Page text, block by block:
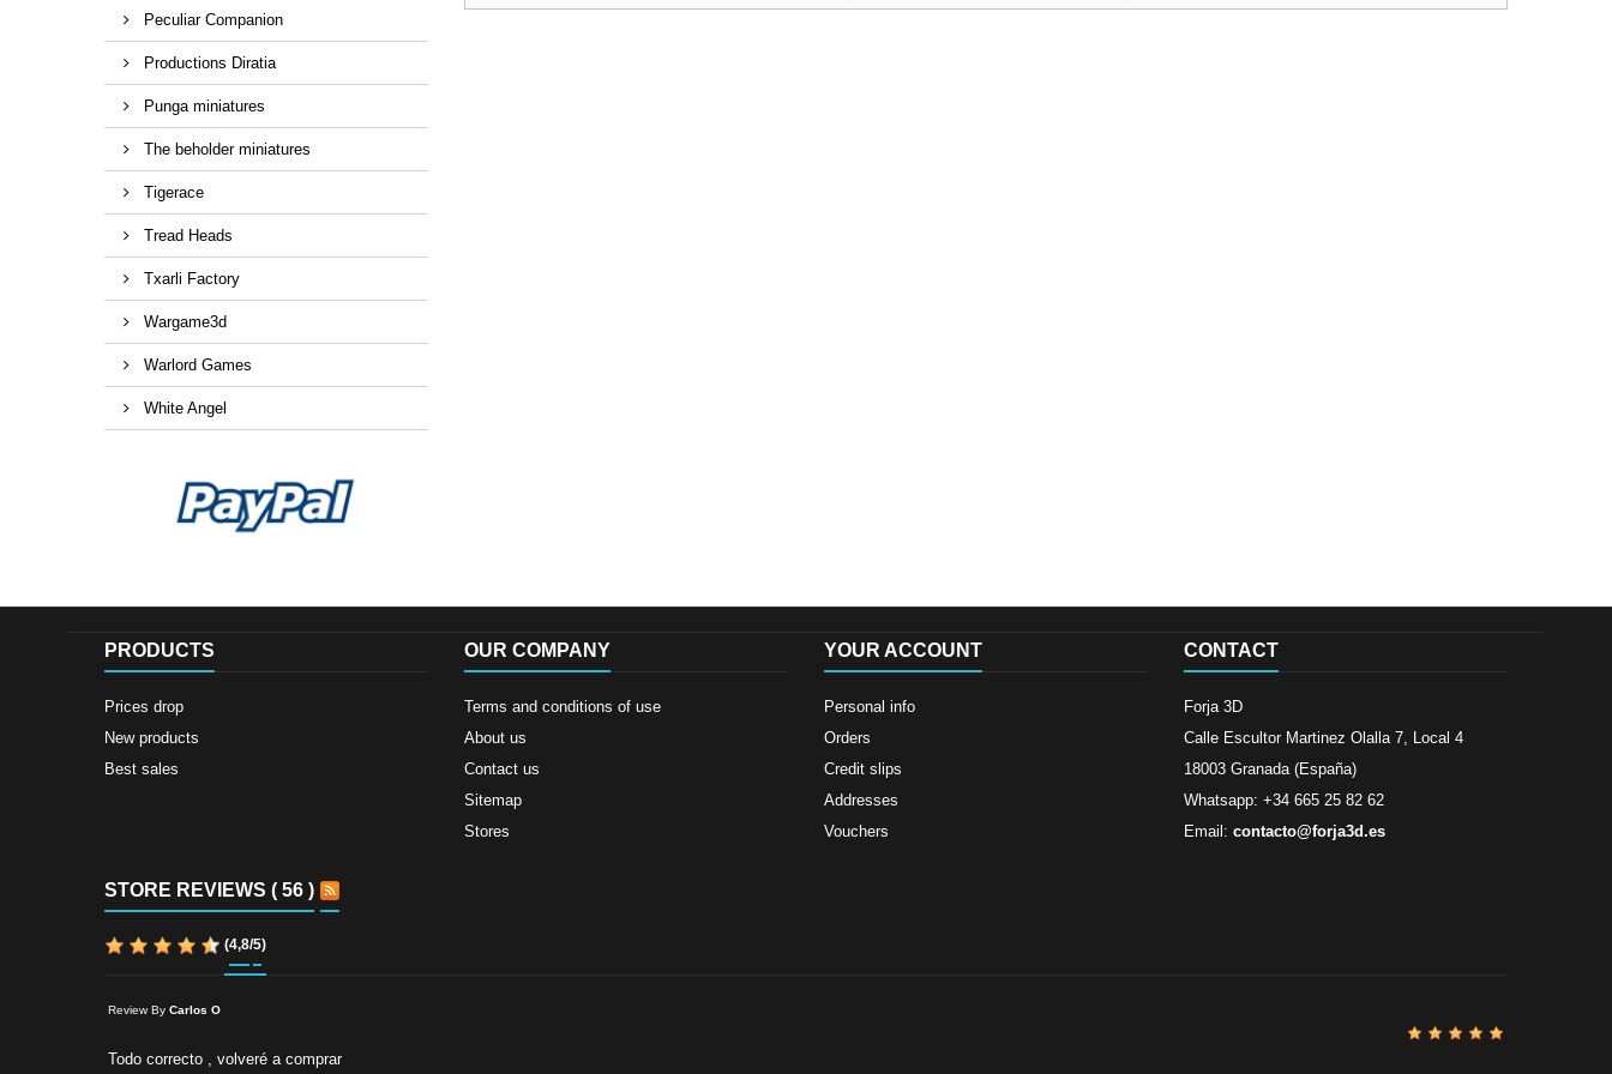
Peculiar Companion
Productions Diratia
Punga miniatures
The beholder miniatures
Tigerace
Tread Heads
Txarli Factory
Wargame3d
Warlord Games
White Angel
PRODUCTS
Prices drop
New products
Best sales
OUR COMPANY
Terms and conditions of use
About us
Contact us
Sitemap
Stores
YOUR ACCOUNT
Personal info
Orders
Credit slips
Addresses
Vouchers
CONTACT
Forja 3D
Calle Escultor Martinez Olalla 7, Local 4
18003 Granada (España)
Whatsapp: +34 665 25 82 62
Email: contacto@forja3d.es
STORE REVIEWS ( 56 )
(4,8/5)
Review By Carlos O
Todo correcto , volveré a comprar